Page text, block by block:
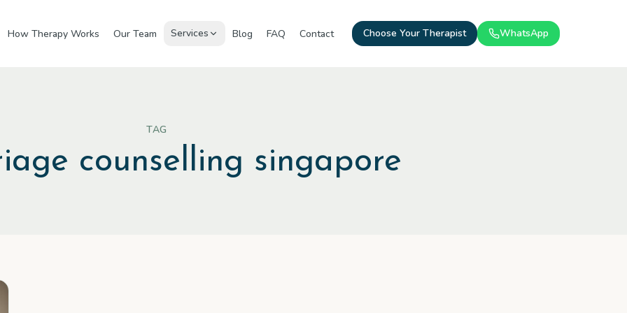
How Therapy Works Our Team Services Blog FAQ Contact Choose Your Therapist WhatsApp
TAG
counselling singapore